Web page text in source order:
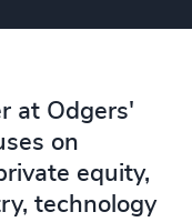
at Odgers'
on
equity,
technology